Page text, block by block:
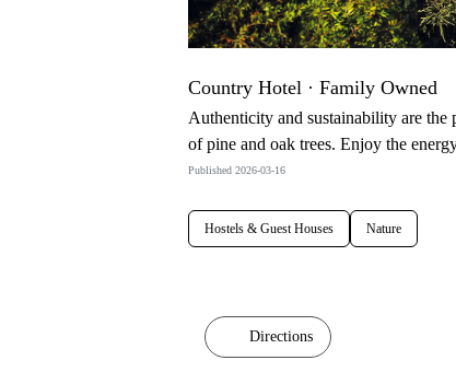
Country Hotel · Family Owned
Authenticity and sustainability are the
of pine and oak trees. Enjoy the
Published 2026-03-16
Hostels & Guest Houses Nature
Directions